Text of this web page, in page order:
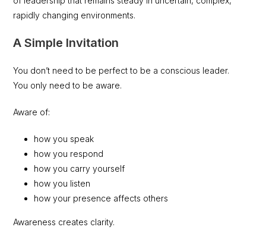
rapidly changing environments.
A Simple Invitation
You don’t need to be perfect to be a conscious leader.
You only need to be aware.
Aware of:
how you speak
how you respond
how you carry yourself
how you listen
how your presence affects others
Awareness creates clarity.